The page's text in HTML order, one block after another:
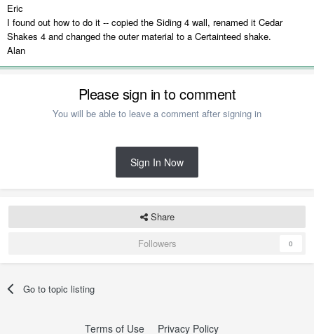
Eric
I found out how to do it -- copied the Siding 4 wall, renamed it Cedar
Shakes 4 and changed the outer material to a Certainteed shake.
Alan
Please sign in to comment
You will be able to leave a comment after signing in
Sign In Now
Share
Followers
0
Go to topic listing
Terms of Use Privacy Policy